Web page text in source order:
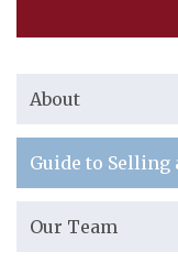
About
Guide to Selling
Our Team